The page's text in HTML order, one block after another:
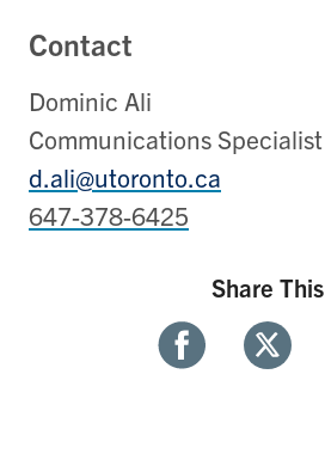
Contact
Dominic Ali
Communications Specialist
d.ali@utoronto.ca
647-378-6425
Share This